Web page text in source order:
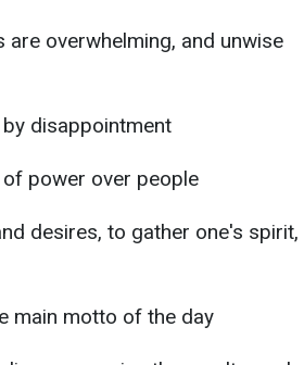
overwhelming, and unwise
disappointment
power over people
desires, to gather one's spirit,
main motto of the day